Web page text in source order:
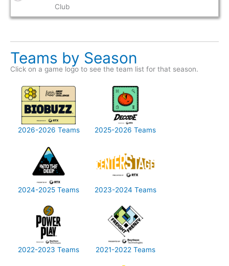
Club
Teams by Season
Click on a game logo to see the team list for that season.
2026-2026 Teams 2025-2026 Teams
2024-2025 Teams 2023-2024 Teams
2022-2023 Teams 2021-2022 Teams